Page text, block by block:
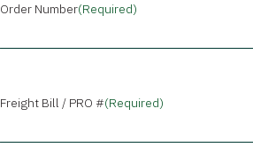
Order Number(Required)
Freight Bill / PRO #(Required)